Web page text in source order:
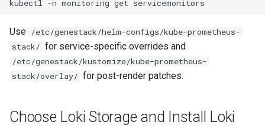
kubectl -n monitoring get
Use /etc/genestack/helm-configs/kube-prometheus-
stack/ for service-specific overrides and
/etc/genestack/kustomize/kube-prometheus-
stack/overlay/ for post-render patches.
Choose Loki Storage and Install Loki